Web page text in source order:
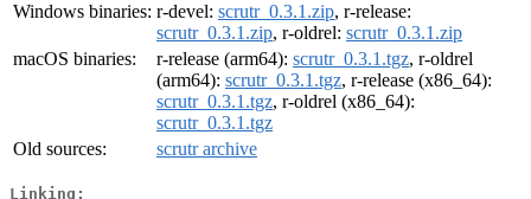
Windows binaries: r-devel: scrutr_0.3.1.zip, r-release:
scrutr_0.3.1.zip, r-oldrel: scrutr_0.3.1.zip
macOS binaries:
r-release (arm64): scrutr_0.3.1.tgz, r-oldrel
(arm64): scrutr_0.3.1.tgz, r-release (x86_64):
scrutr_0.3.1.tgz, r-oldrel (x86_64):
scrutr_0.3.1.tgz
Old sources:
scrutr archive
Linking: